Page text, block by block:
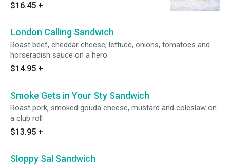
$16.45 +
London Calling Sandwich
Roast beef, cheddar cheese, lettuce, onions, tomatoes and
horseradish sauce on a hero
$14.95 +
Smoke Gets in Your Sty Sandwich
Roast pork, smoked gouda cheese, mustard and coleslaw on
a club roll
$13.95 +
Sloppy Sal Sandwich